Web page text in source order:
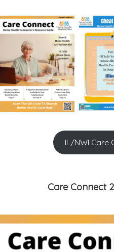
IL/NWI Care
Care Connect